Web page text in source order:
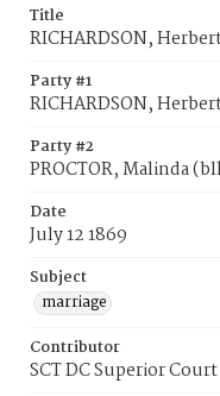
Title
RICHARDSON,
Party #1
RICHARDSON,
Party #2
PROCTOR, Malinda
Date
July 12 1869
Subject
marriage
Contributor
SCT DC Superior Court